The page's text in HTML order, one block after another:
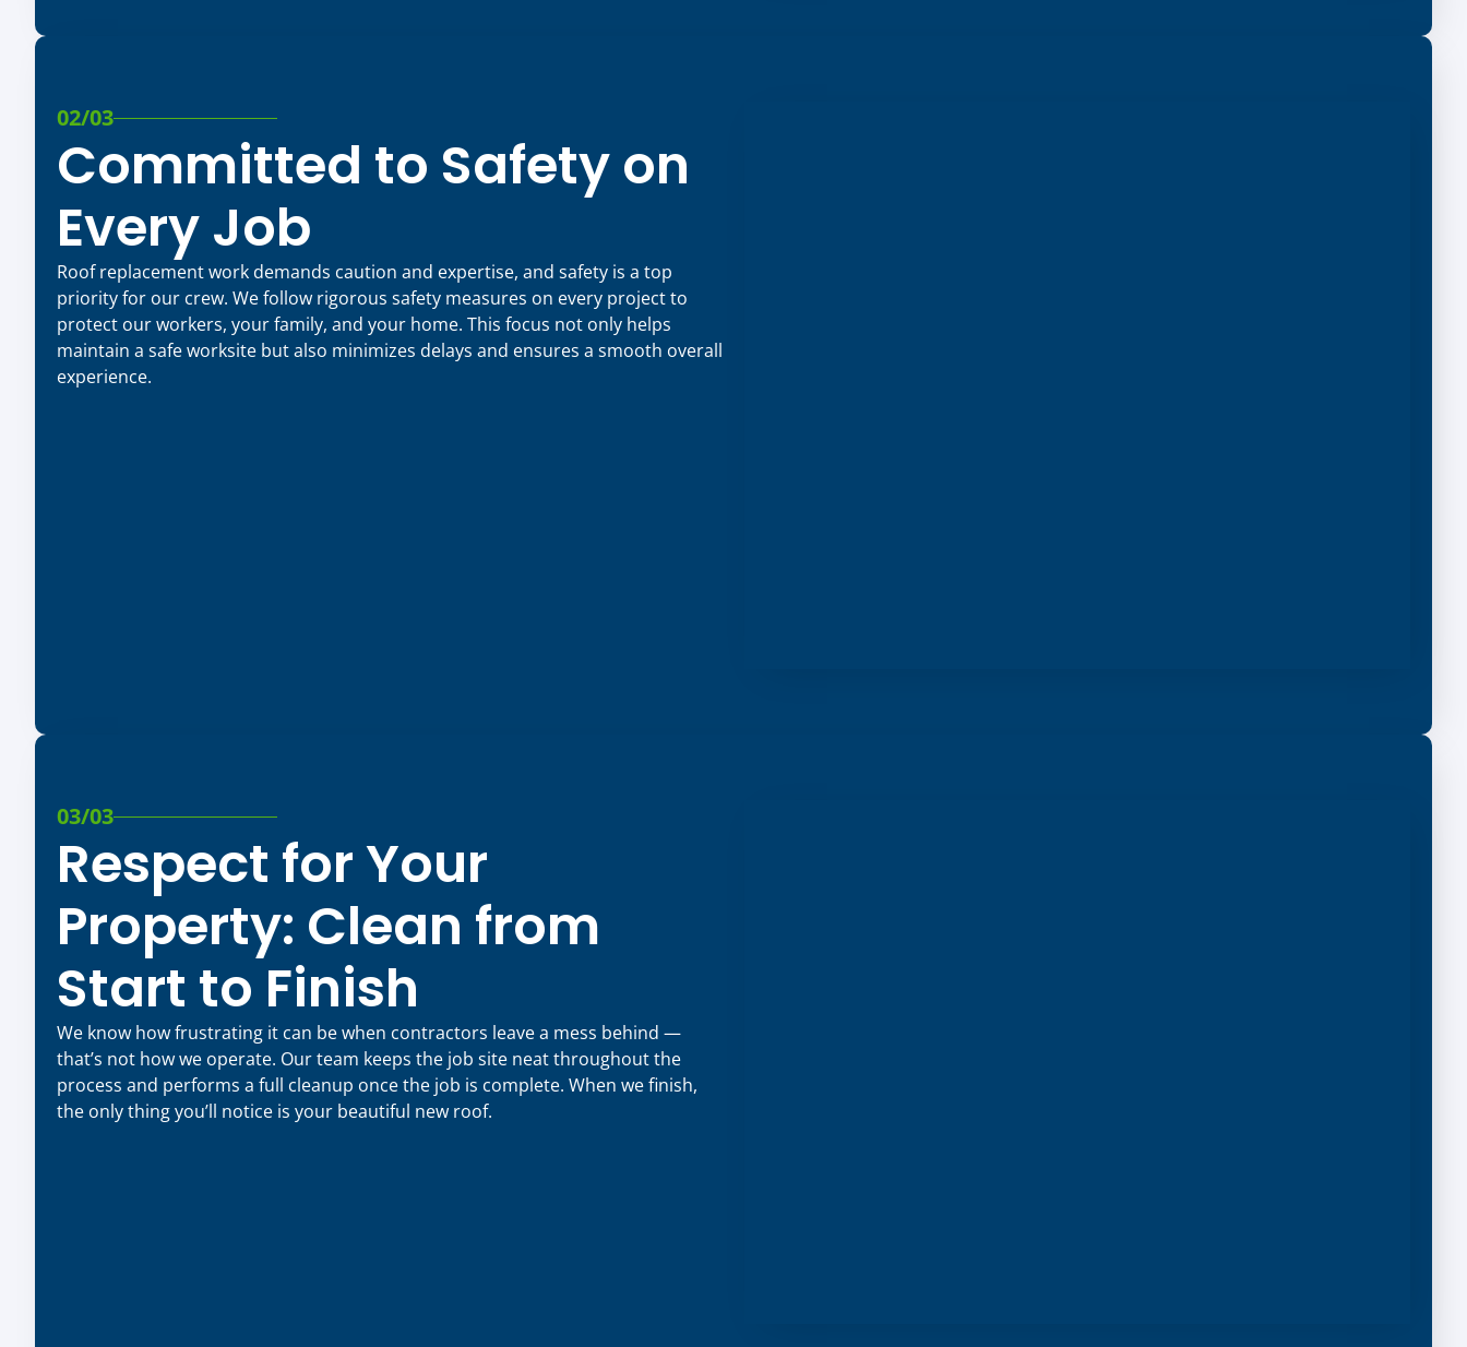
02/03
Committed to Safety on
Every Job
Roof replacement work demands caution and expertise, and safety is a top
priority for our crew. We follow rigorous safety measures on every project to
protect our workers, your family, and your home. This focus not only helps
maintain a safe worksite but also minimizes delays and ensures a smooth overall
experience.
03/03
Respect for Your
Property: Clean from
Start to Finish
We know how frustrating it can be when contractors leave a mess behind —
that’s not how we operate. Our team keeps the job site neat throughout the
process and performs a full cleanup once the job is complete. When we finish,
the only thing you’ll notice is your beautiful new roof.